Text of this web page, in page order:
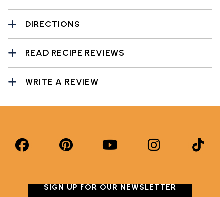
DIRECTIONS
READ RECIPE REVIEWS
WRITE A REVIEW
SIGN UP FOR OUR NEWSLETTER